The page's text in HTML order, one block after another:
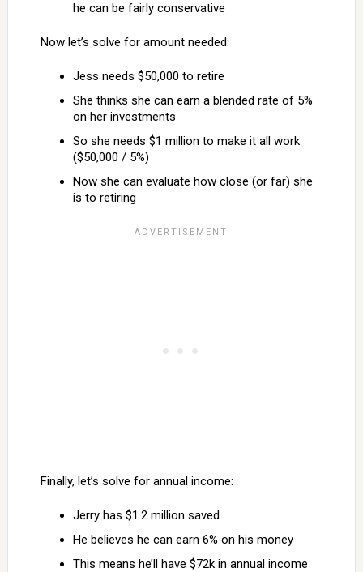
he can be fairly conservative
Now let’s solve for amount needed:
Jess needs $50,000 to retire
She thinks she can earn a blended rate of 5%
on her investments
So she needs $1 million to make it all work
($50,000 / 5%)
Now she can evaluate how close (or far) she
is to retiring
Finally, let’s solve for annual income:
Jerry has $1.2 million saved
He believes he can earn 6% on his money
This means he’ll have $72k in annual income